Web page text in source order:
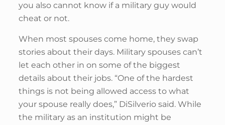
you also cannot know if a military guy would
cheat or not.
When most spouses come home, they swap
stories about their days. Military spouses can’t
let each other in on some of the biggest
details about their jobs. “One of the hardest
things is not being allowed access to what
your spouse really does,” DiSilverio said. While
the military as an institution might be